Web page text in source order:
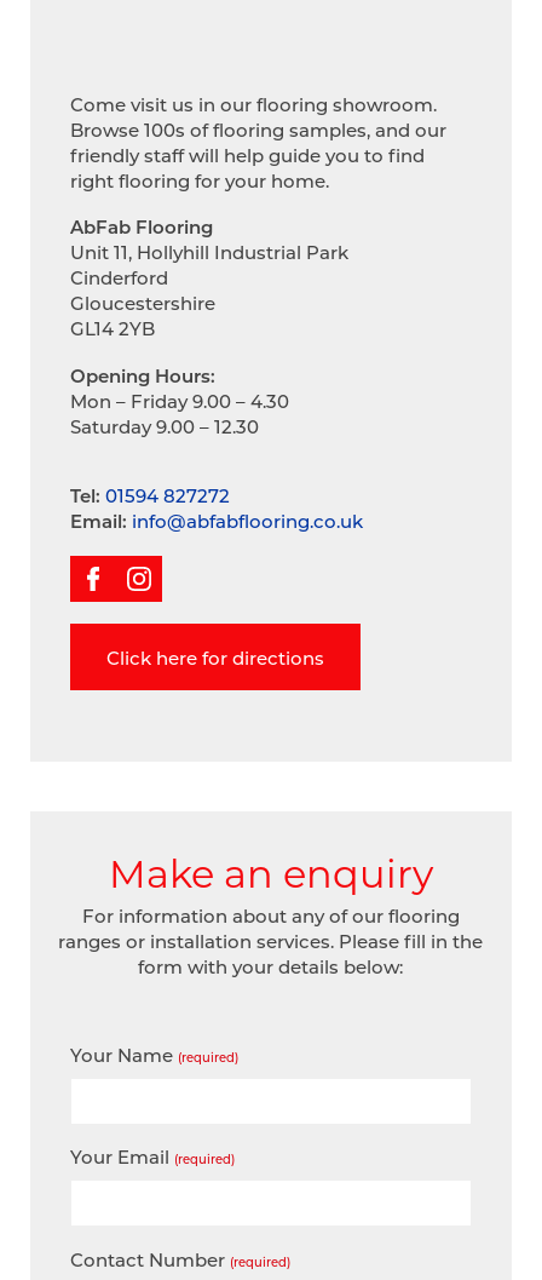
Come visit us in our flooring showroom.
Browse 100s of flooring samples, and our
friendly staff will help guide you to find
right flooring for your home.
AbFab Flooring
Unit 11, Hollyhill Industrial Park
Cinderford
Gloucestershire
GL14 2YB
Opening Hours:
Mon – Friday 9.00 – 4.30
Saturday 9.00 – 12.30
Tel: 01594 827272
Email: info@abfabflooring.co.uk
Click here for directions
Make an enquiry
For information about any of our flooring
ranges or installation services. Please fill in the
form with your details below:
Your Name (required)
Your Email (required)
Contact Number (required)